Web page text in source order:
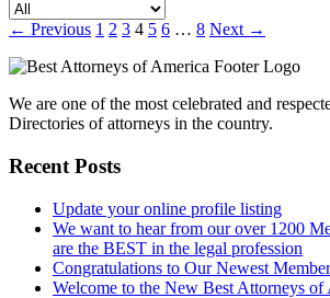
← Previous 1 2 3 4 5 6 … 8 Next →
We are one of the most celebrated and
Directories of attorneys in the country.
Recent Posts
Update your online profile listing
We want to hear from our over 1200
are the BEST in the legal profession
Congratulations to Our Newest
Welcome to the New Best Attorneys of